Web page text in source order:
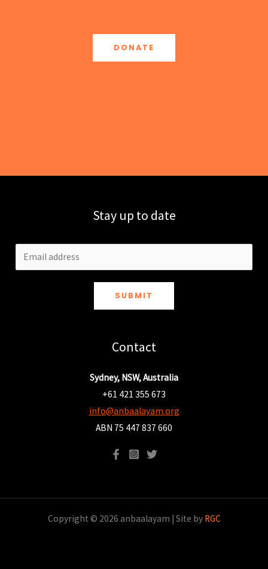
DONATE
Stay up to date
SUBMIT
Contact
Sydney, NSW, Australia
+61 421 355 673
info@anbaalayam.org
ABN 75 447 837 660
Copyright © 2026 anbaalayam | Site by RGC